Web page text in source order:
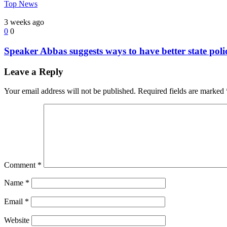
Top News
3 weeks ago
0 0
Speaker Abbas suggests ways to have better state
Leave a Reply
Your email address will not be published. Required fields are marked
Comment *
Name *
Email *
Website